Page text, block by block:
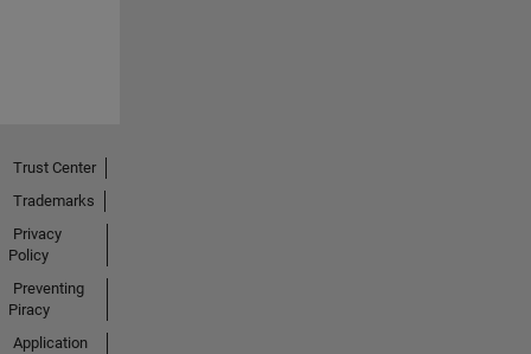
Trust Center
Trademarks
Privacy
Policy
Preventing
Piracy
Application